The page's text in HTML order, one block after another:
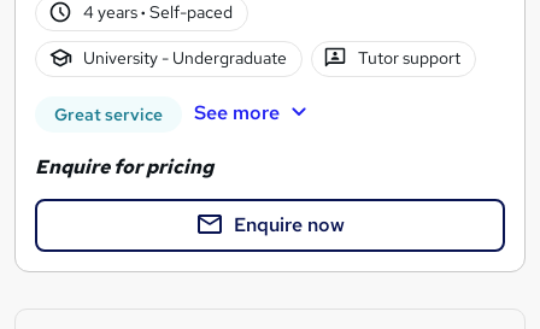
4 years· Self-paced
University - Undergraduate Tutor support
Great service See more
Enquire for pricing
Enquire now